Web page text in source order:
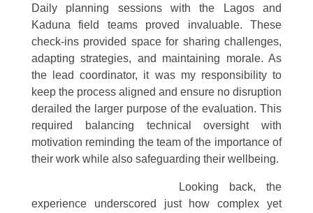
Daily planning sessions with the Lagos and
Kaduna field teams proved invaluable. These
check-ins provided space for sharing challenges,
adapting strategies, and maintaining morale. As
the lead coordinator, it was my responsibility to
keep the process aligned and ensure no disruption
derailed the larger purpose of the evaluation. This
required balancing technical oversight with
motivation reminding the team of the importance of
their work while also safeguarding their wellbeing.
Looking back, the
experience underscored just how complex yet